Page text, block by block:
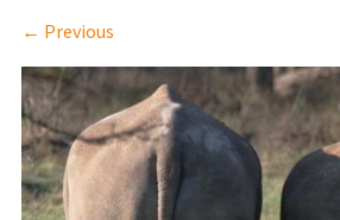
← Previous